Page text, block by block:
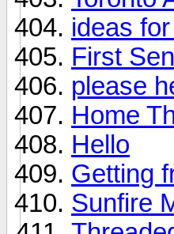
ideas
First
please
Home
Hello
Getting
Sunfire